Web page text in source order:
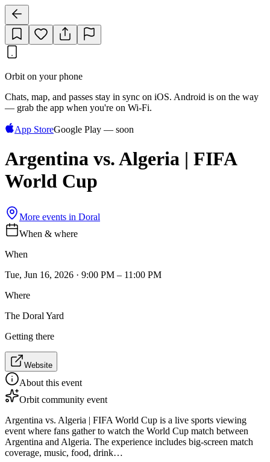
Orbit on your phone
Chats, map, and passes stay in sync on iOS. Android is on the way
— grab the app when you're on Wi‑Fi.
App StoreGoogle Play — soon
Argentina vs. Algeria | FIFA
World Cup
More events in Doral
When & where
When
Tue, Jun 16, 2026 · 9:00 PM – 11:00 PM
Where
The Doral Yard
Getting there
Website
About this event
Orbit community event
Argentina vs. Algeria | FIFA World Cup is a live sports viewing
event where fans gather to watch the World Cup match between
Argentina and Algeria. The experience includes big-screen match
coverage, music, food, drink…